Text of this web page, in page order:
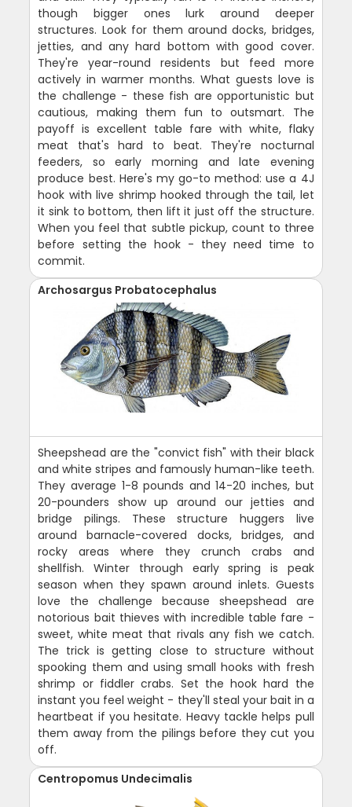
though bigger ones lurk around deeper
structures. Look for them around docks, bridges,
jetties, and any hard bottom with good cover.
They're year-round residents but feed more
actively in warmer months. What guests love is
the challenge - these fish are opportunistic but
cautious, making them fun to outsmart. The
payoff is excellent table fare with white, flaky
meat that's hard to beat. They're nocturnal
feeders, so early morning and late evening
produce best. Here's my go-to method: use a 4J
hook with live shrimp hooked through the tail, let
it sink to bottom, then lift it just off the structure.
When you feel that subtle pickup, count to three
before setting the hook - they need time to
commit.
Archosargus Probatocephalus
Sheepshead are the "convict fish" with their black
and white stripes and famously human-like teeth.
They average 1-8 pounds and 14-20 inches, but
20-pounders show up around our jetties and
bridge pilings. These structure huggers live
around barnacle-covered docks, bridges, and
rocky areas where they crunch crabs and
shellfish. Winter through early spring is peak
season when they spawn around inlets. Guests
love the challenge because sheepshead are
notorious bait thieves with incredible table fare -
sweet, white meat that rivals any fish we catch.
The trick is getting close to structure without
spooking them and using small hooks with fresh
shrimp or fiddler crabs. Set the hook hard the
instant you feel weight - they'll steal your bait in a
heartbeat if you hesitate. Heavy tackle helps pull
them away from the pilings before they cut you
off.
Centropomus Undecimalis